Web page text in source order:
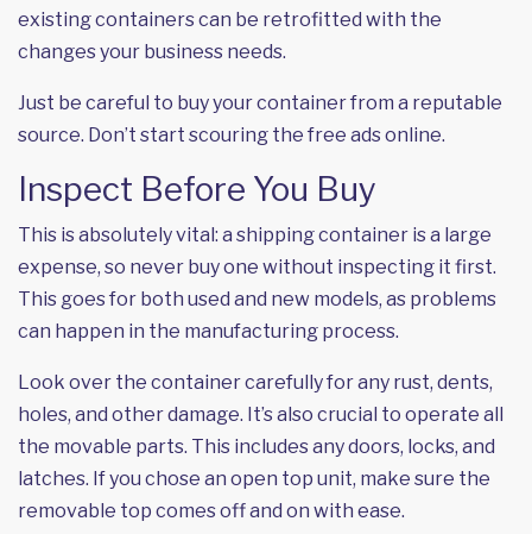
existing containers can be retrofitted with the
changes your business needs.
Just be careful to buy your container from a reputable
source. Don’t start scouring the free ads online.
Inspect Before You Buy
This is absolutely vital: a shipping container is a large
expense, so never buy one without inspecting it first.
This goes for both used and new models, as problems
can happen in the manufacturing process.
Look over the container carefully for any rust, dents,
holes, and other damage. It’s also crucial to operate all
the movable parts. This includes any doors, locks, and
latches. If you chose an open top unit, make sure the
removable top comes off and on with ease.